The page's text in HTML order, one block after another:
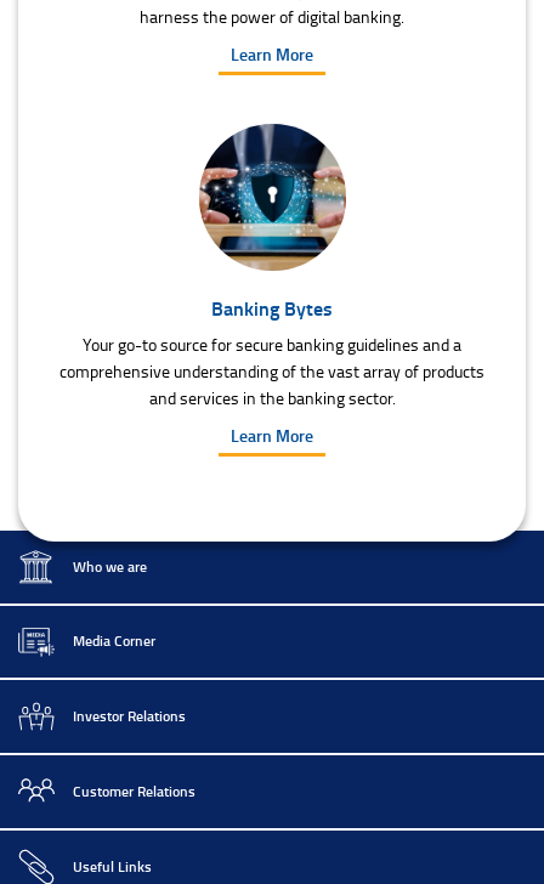
harness the power of digital banking.
Learn More
Banking Bytes
Your go-to source for secure banking guidelines and a
comprehensive understanding of the vast array of products
and services in the banking sector.
Learn More
Who we are
Media Corner
Investor Relations
Customer Relations
Useful Links